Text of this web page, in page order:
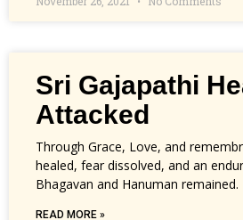
Sri Gajapathi
Attacked
Through Grace, Love, and
healed, fear dissolved, and an
Bhagavan and Hanuman remained.
READ MORE »